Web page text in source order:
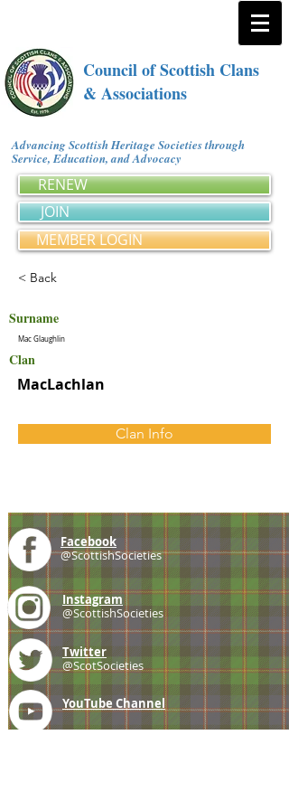
Council of Scottish Clans
& Associations
Advancing Scottish Heritage Societies through
Service, Education, and Advocacy
RENEW
JOIN
MEMBER LOGIN
< Back
Surname
Mac Glaughlin
Clan
MacLachlan
Clan Info
Facebook
@ScottishSocieties
Instagram
@ScottishSocieties
Twitter
@ScotSocieties
YouTube Channel